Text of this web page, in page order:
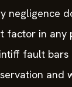
negligence
factor in any
fault bars
and